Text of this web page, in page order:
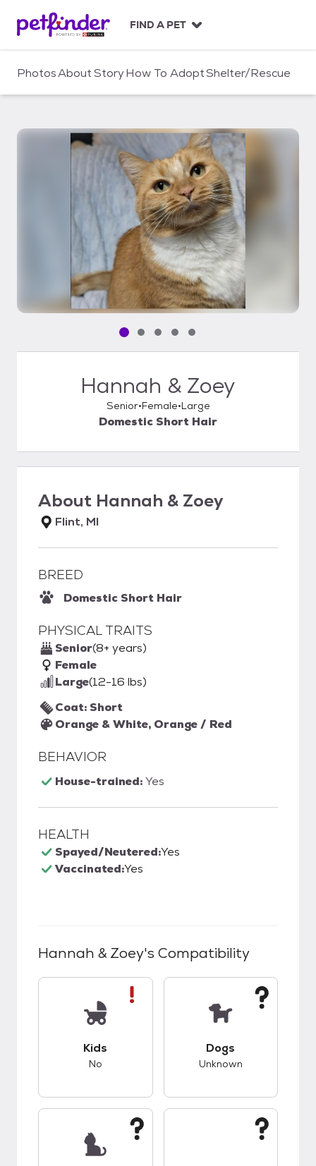
c
FIND A PET
PhotosAboutStoryHow To AdoptShelter/Rescue
Pet media slide 1 of 5
Pet media slide 2 of 5
Pet media slide 3 of 5
Pet media slide 4 of 5
Pet media slide 5 of 5
Hannah & Zoey
Senior Female Large
Domestic Short Hair
About Hannah & Zoey
Flint, MI
BREED
Domestic Short Hair
PHYSICAL TRAITS
Senior(8+ years)
Female
Large(12-16 lbs)
Coat: Short
Orange & White, Orange / Red
BEHAVIOR
House-trained:Yes
HEALTH
Spayed/Neutered:Yes
Vaccinated:Yes
Hannah & Zoey's Compatibility
Kids
No
Dogs
Unknown